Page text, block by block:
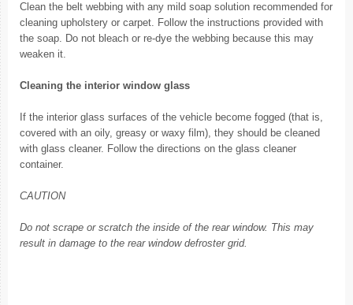
Clean the belt webbing with any mild soap solution recommended for
cleaning upholstery or carpet. Follow the instructions provided with
the soap. Do not bleach or re-dye the webbing because this may
weaken it.
Cleaning the interior window glass
If the interior glass surfaces of the vehicle become fogged (that is,
covered with an oily, greasy or waxy film), they should be cleaned
with glass cleaner. Follow the directions on the glass cleaner
container.
CAUTION
Do not scrape or scratch the inside of the rear window. This may
result in damage to the rear window defroster grid.